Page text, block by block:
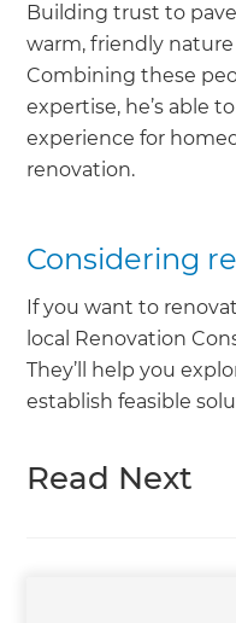
Building trust to
warm, friendly
Combining these
expertise, he’s able
experience for
renovation.
Considering
If you want to
local Renovation
They’ll help you
establish feasible
Read Next